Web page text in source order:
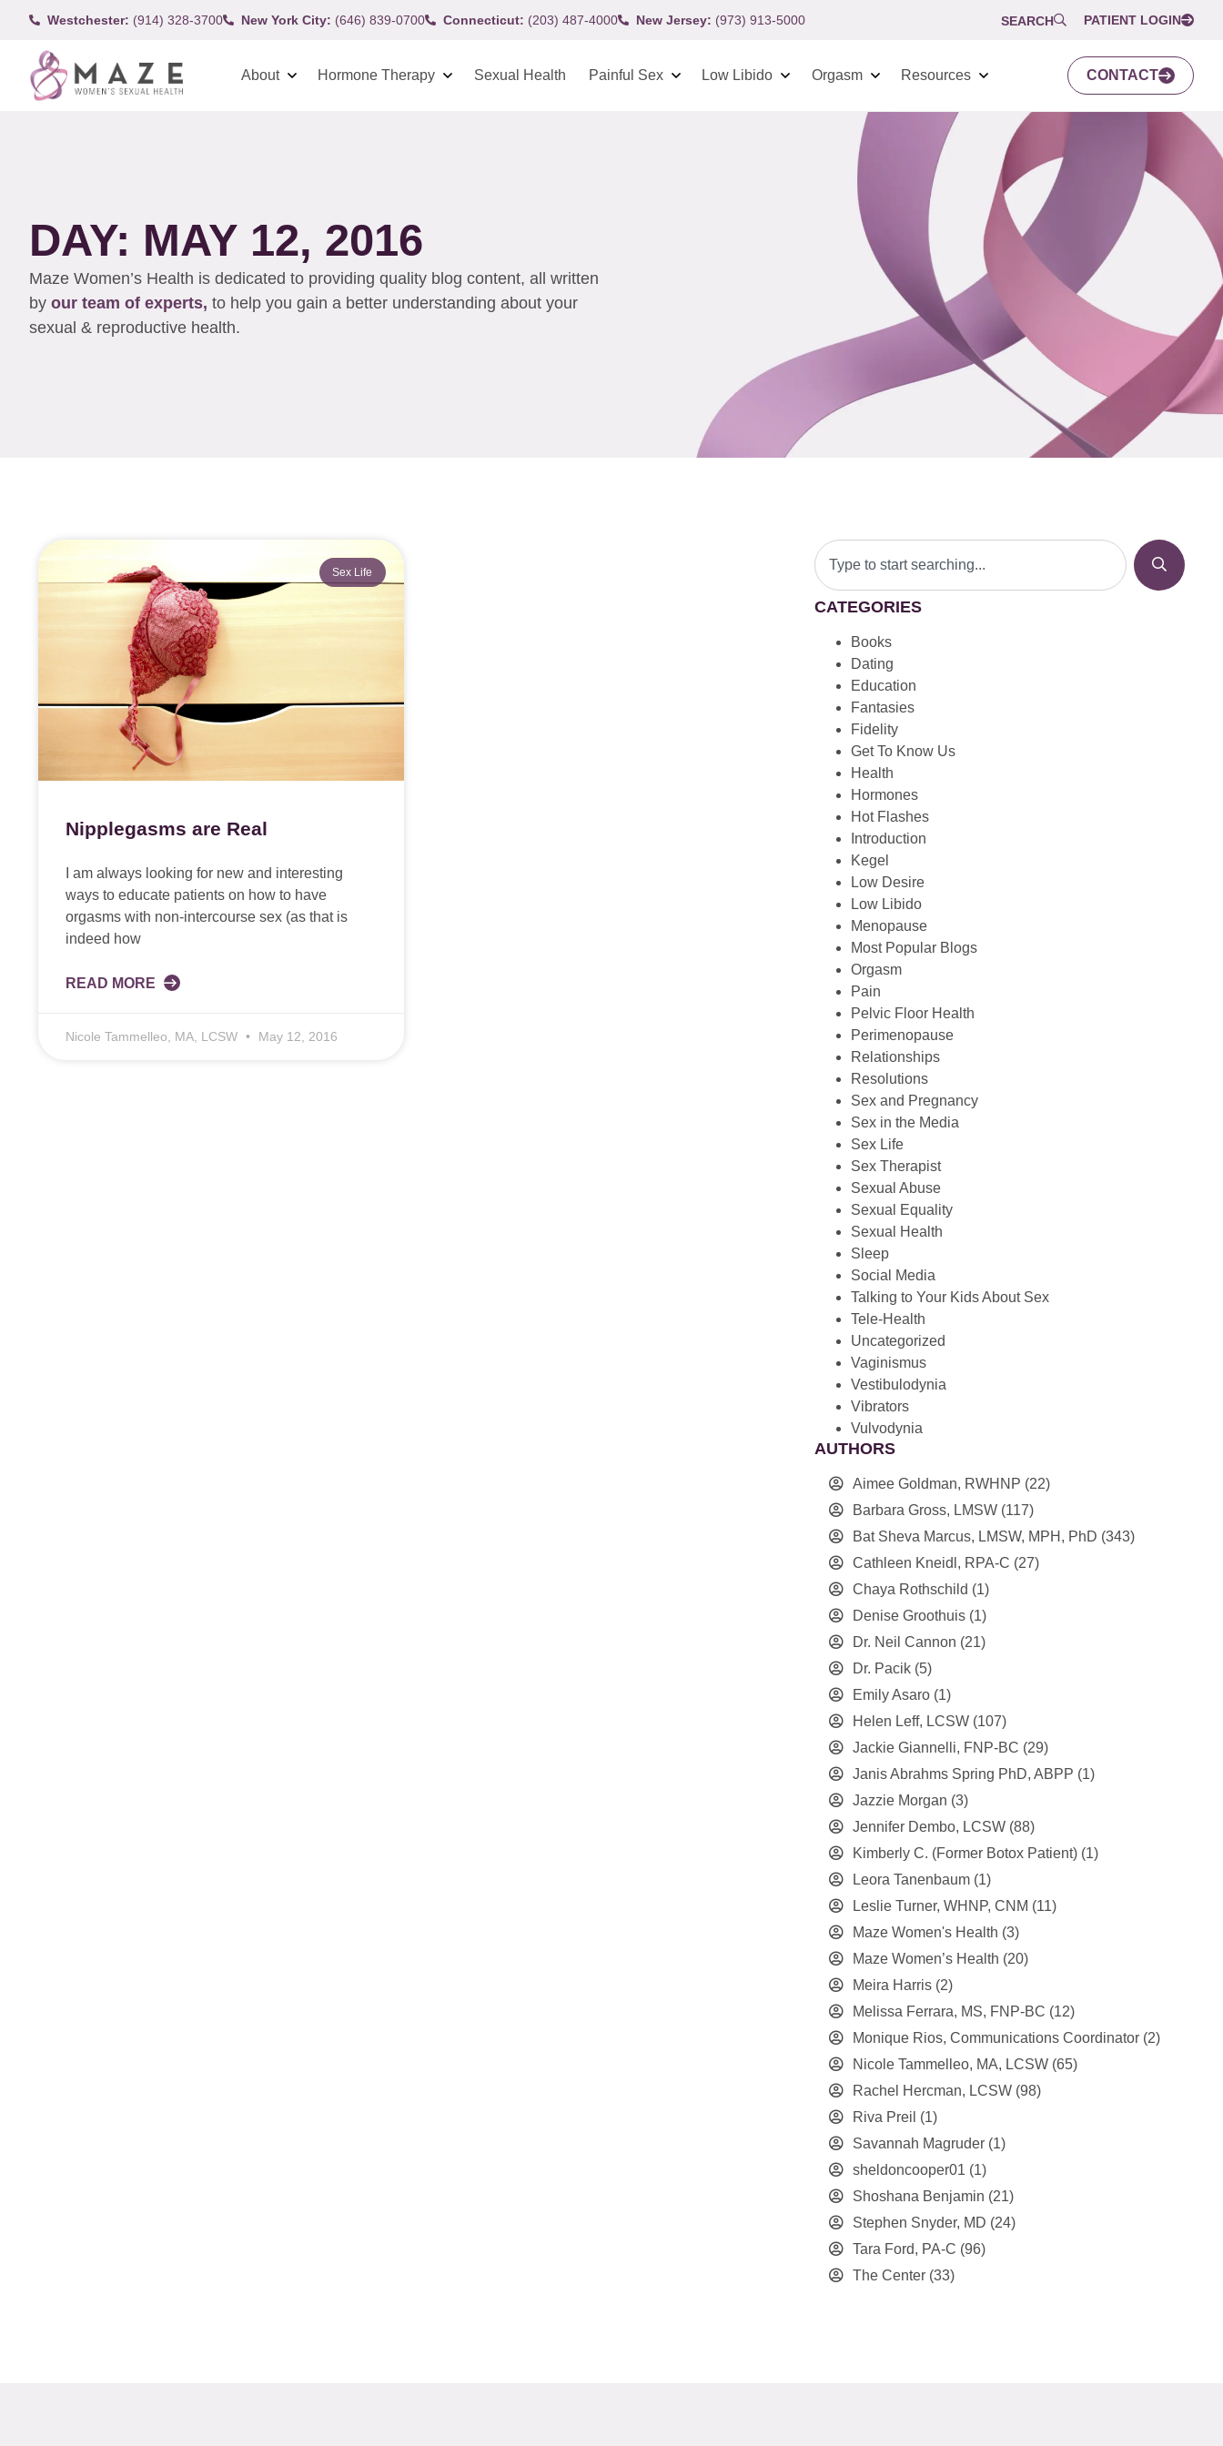
Westchester: (914) 328-3700 New York City: (646) 839-0700 Connecticut: (203) 487-4000 New Jersey: (973) 913-5000 SEARCH PATIENT LOGIN
About Hormone Therapy Sexual Health Painful Sex Low Libido Orgasm Resources CONTACT
DAY: MAY 12, 2016
Maze Women’s Health is dedicated to providing quality blog content, all written
by our team of experts, to help you gain a better understanding about your
sexual & reproductive health.
Sex Life
Nipplegasms are Real
I am always looking for new and interesting
ways to educate patients on how to have
orgasms with non-intercourse sex (as that is
indeed how
READ MORE
Nicole Tammelleo, MA, LCSW May 12, 2016
CATEGORIES
Books
Dating
Education
Fantasies
Fidelity
Get To Know Us
Health
Hormones
Hot Flashes
Introduction
Kegel
Low Desire
Low Libido
Menopause
Most Popular Blogs
Orgasm
Pain
Pelvic Floor Health
Perimenopause
Relationships
Resolutions
Sex and Pregnancy
Sex in the Media
Sex Life
Sex Therapist
Sexual Abuse
Sexual Equality
Sexual Health
Sleep
Social Media
Talking to Your Kids About Sex
Tele-Health
Uncategorized
Vaginismus
Vestibulodynia
Vibrators
Vulvodynia
AUTHORS
Aimee Goldman, RWHNP (22)
Barbara Gross, LMSW (117)
Bat Sheva Marcus, LMSW, MPH, PhD (343)
Cathleen Kneidl, RPA-C (27)
Chaya Rothschild (1)
Denise Groothuis (1)
Dr. Neil Cannon (21)
Dr. Pacik (5)
Emily Asaro (1)
Helen Leff, LCSW (107)
Jackie Giannelli, FNP-BC (29)
Janis Abrahms Spring PhD, ABPP (1)
Jazzie Morgan (3)
Jennifer Dembo, LCSW (88)
Kimberly C. (Former Botox Patient) (1)
Leora Tanenbaum (1)
Leslie Turner, WHNP, CNM (11)
Maze Women's Health (3)
Maze Women’s Health (20)
Meira Harris (2)
Melissa Ferrara, MS, FNP-BC (12)
Monique Rios, Communications Coordinator (2)
Nicole Tammelleo, MA, LCSW (65)
Rachel Hercman, LCSW (98)
Riva Preil (1)
Savannah Magruder (1)
sheldoncooper01 (1)
Shoshana Benjamin (21)
Stephen Snyder, MD (24)
Tara Ford, PA-C (96)
The Center (33)